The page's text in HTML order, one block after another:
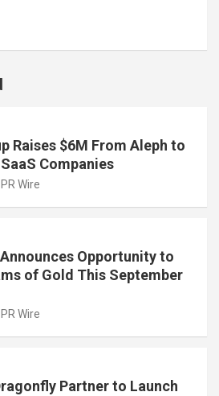
Raises $6M From Aleph to
Companies
Wire
Opportunity to
of Gold This September
Wire
Partner to Launch